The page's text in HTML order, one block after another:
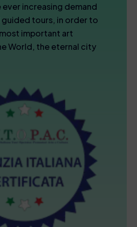
increasing demand
tours, in order to
important art
World, the eternal city